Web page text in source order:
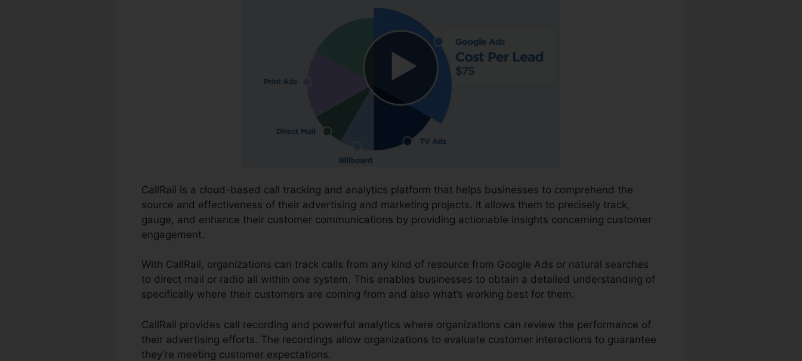
CallRail is a cloud-based call tracking and analytics platform that helps businesses to comprehend the
source and effectiveness of their advertising and marketing projects. It allows them to precisely track,
gauge, and enhance their customer communications by providing actionable insights concerning customer
engagement.
With CallRail, organizations can track calls from any kind of resource from Google Ads or natural searches
to direct mail or radio all within one system. This enables businesses to obtain a detailed understanding of
specifically where their customers are coming from and also what’s working best for them.
CallRail provides call recording and powerful analytics where organizations can review the performance of
their advertising efforts. The recordings allow organizations to evaluate customer interactions to guarantee
they’re meeting customer expectations.